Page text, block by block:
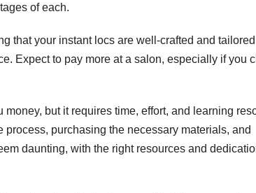
of each.
that your instant locs are well-crafted and
Expect to pay more at a salon, especially if you
but it requires time, effort, and learning
purchasing the necessary materials, and
daunting, with the right resources and